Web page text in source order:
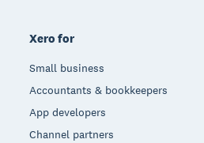
Xero for
Small business
Accountants & bookkeepers
App developers
Channel partners